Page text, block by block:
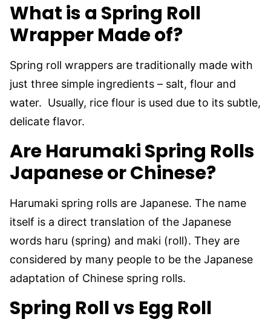
What is a Spring Roll
Wrapper Made of?
Spring roll wrappers are traditionally made with
just three simple ingredients – salt, flour and
water. Usually, rice flour is used due to its subtle,
delicate flavor.
Are Harumaki Spring Rolls
Japanese or Chinese?
Harumaki spring rolls are Japanese. The name
itself is a direct translation of the Japanese
words haru (spring) and maki (roll). They are
considered by many people to be the Japanese
adaptation of Chinese spring rolls.
Spring Roll vs Egg Roll